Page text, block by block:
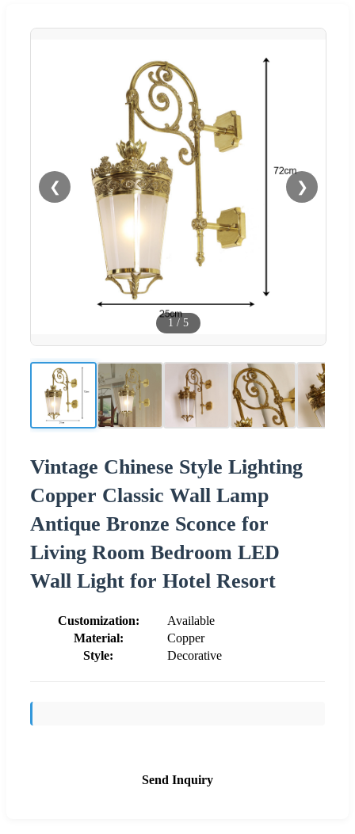
❮ ❯
1 / 5
Vintage Chinese Style Lighting
Copper Classic Wall Lamp
Antique Bronze Sconce for
Living Room Bedroom LED
Wall Light for Hotel Resort
Customization:
Available
Material:
Copper
Style:
Decorative
Send Inquiry